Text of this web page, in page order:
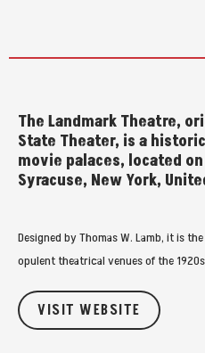
The Landmark Theatre,
State Theater, is a
movie palaces, located
Syracuse, New York,
Designed by Thomas W. Lamb, it is
opulent theatrical venues of the
VISIT WEBSITE